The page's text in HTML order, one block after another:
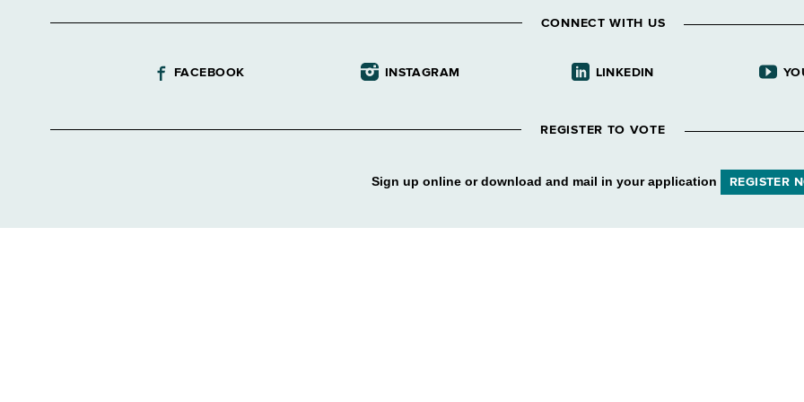
CONNECT WITH US
FACEBOOK INSTAGRAM LINKEDIN
REGISTER TO VOTE
Sign up online or download and mail in your application REGISTER